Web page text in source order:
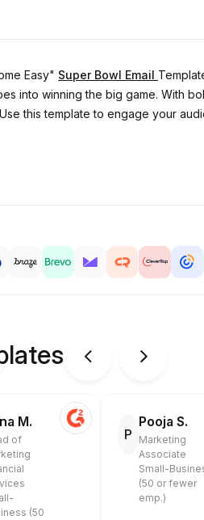
Easy" Super Bowl Email
into winning the big game. With
this template to engage your
M.
of
(50
P
Pooja S.
Marketing
Associate
Small-
(50 or fewer
emp.)